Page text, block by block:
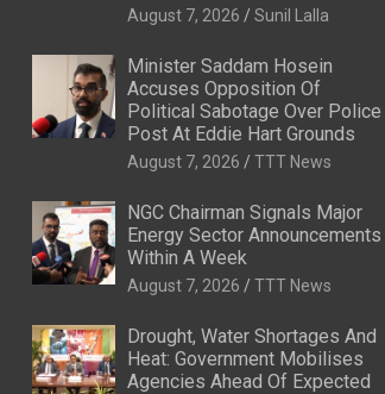
August 7, 2026 Sunil Lalla
Minister Saddam Hosein
Accuses Opposition Of
Political Sabotage Over Police
Post At Eddie Hart Grounds
August 7, 2026 TTT News
NGC Chairman Signals Major
Energy Sector Announcements
Within A Week
August 7, 2026 TTT News
Drought, Water Shortages And
Heat: Government Mobilises
Agencies Ahead Of Expected